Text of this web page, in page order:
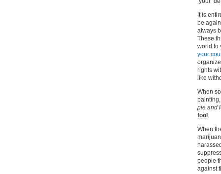
It is
be
always
These
world to
your
rights
like
When
pie and
fool .
When
people
against